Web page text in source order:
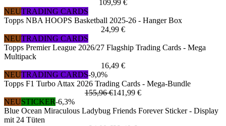
109,99 €
NEUTRADING CARDS
Topps NBA HOOPS Basketball 2025-26 - Hanger Box
24,99 €
NEUTRADING CARDS
Topps Premier League 2026/27 Flagship Trading Cards - Mega
Multipack
16,49 €
NEUTRADING CARDS-9,0%
Topps F1 Turbo Attax 2026 Trading Cards - Mega-Bundle
155,96 €141,99 €
NEUSTICKER-6,3%
Blue Ocean Miraculous Ladybug Friends Forever Sticker - Display
mit 24 Tüten